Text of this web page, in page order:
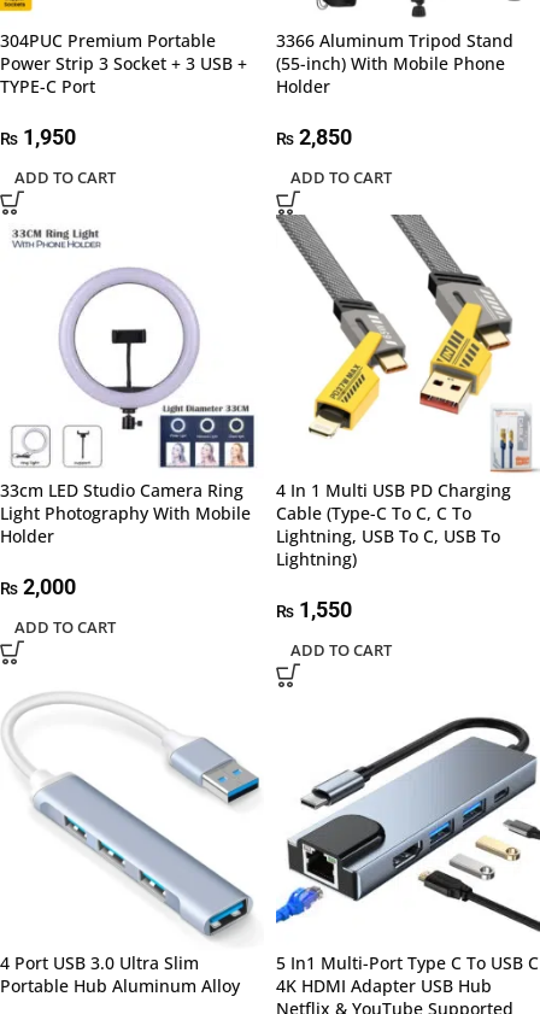
304PUC Premium Portable
Power Strip 3 Socket + 3 USB +
TYPE-C Port
₨ 1,950
ADD TO CART
3366 Aluminum Tripod Stand
(55-inch) With Mobile Phone
Holder
₨ 2,850
ADD TO CART
33cm LED Studio Camera Ring
Light Photography With Mobile
Holder
₨ 2,000
ADD TO CART
4 In 1 Multi USB PD Charging
Cable (Type-C To C, C To
Lightning, USB To C, USB To
Lightning)
₨ 1,550
ADD TO CART
4 Port USB 3.0 Ultra Slim
Portable Hub Aluminum Alloy
5 In1 Multi-Port Type C To USB C
4K HDMI Adapter USB Hub
Netflix & YouTube Supported